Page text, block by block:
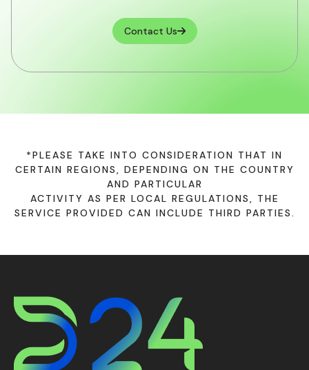
Contact Us
*PLEASE TAKE INTO CONSIDERATION THAT IN
CERTAIN REGIONS, DEPENDING ON THE COUNTRY
AND PARTICULAR
ACTIVITY AS PER LOCAL REGULATIONS, THE
SERVICE PROVIDED CAN INCLUDE THIRD PARTIES.